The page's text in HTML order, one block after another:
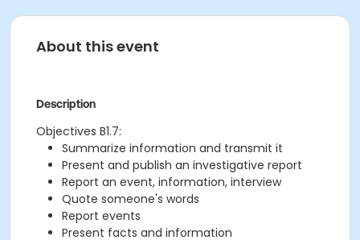
About this event
Description
Objectives B1.7:
Summarize information and transmit it
Present and publish an investigative report
Report an event, information, interview
Quote someone's words
Report events
Present facts and information